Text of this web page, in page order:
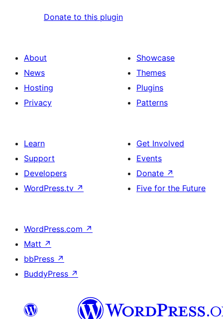
Donate to this plugin
About
News
Hosting
Privacy
Showcase
Themes
Plugins
Patterns
Learn
Support
Developers
WordPress.tv ↗
Get Involved
Events
Donate ↗
Five for the Future
WordPress.com ↗
Matt ↗
bbPress ↗
BuddyPress ↗